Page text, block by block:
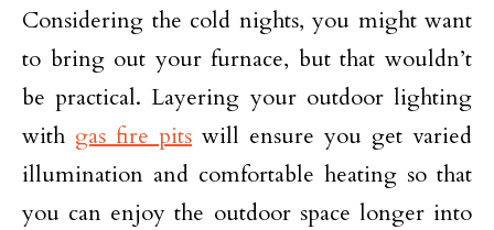
Considering the cold nights, you might want
to bring out your furnace, but that wouldn’t
be practical. Layering your outdoor lighting
with gas fire pits will ensure you get varied
illumination and comfortable heating so that
you can enjoy the outdoor space longer into